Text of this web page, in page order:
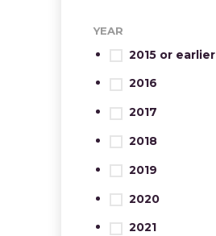
YEAR
2015 or earlier
2016
2017
2018
2019
2020
2021